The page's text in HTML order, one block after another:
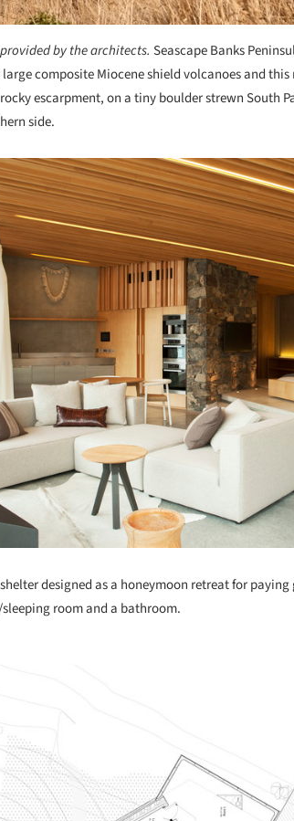
by the architects. Seascape Banks
composite Miocene shield volcanoes and
escarpment, on a tiny boulder strewn South
side.
designed as a honeymoon retreat for
room and a bathroom.